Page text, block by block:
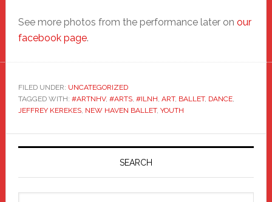
See more photos from the performance later on our
facebook page.
FILED UNDER: UNCATEGORIZED
TAGGED WITH: #ARTNHV, #ARTS, #ILNH, ART, BALLET, DANCE,
JEFFREY KEREKES, NEW HAVEN BALLET, YOUTH
Primary
SEARCH